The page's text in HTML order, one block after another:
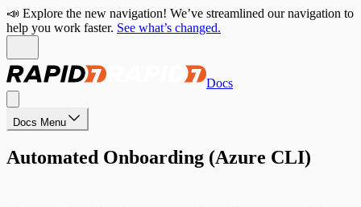
📣 Explore the new navigation! We’ve streamlined our navigation to
help you work faster. See what’s changed.
Docs
Docs Menu
Automated Onboarding (Azure CLI)